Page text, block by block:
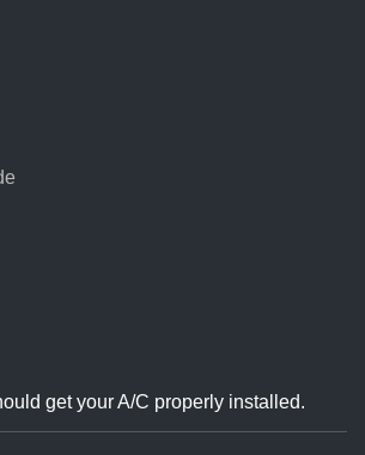
get your A/C properly installed.